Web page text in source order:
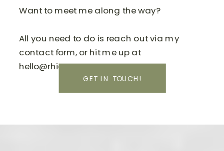
Want to meet me along the way?
All you need to do is reach out via my
contact form, or hit me up at
hello@rhiannamay.com.
GET IN TOUCH!